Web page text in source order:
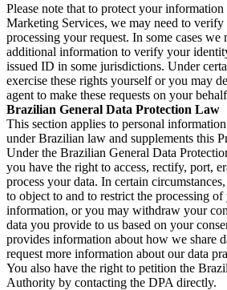
Please note that to protect your
Marketing Services, we may need to
processing your request. In some cases we
additional information to verify your
issued ID in some jurisdictions. Under
exercise these rights yourself or you may
agent to make these requests on your
Brazilian General Data Protection Law
This section applies to personal
under Brazilian law and supplements this
Under the Brazilian General Data
you have the right to access, rectify, port,
process your data. In certain
to object to and to restrict the processing of
information, or you may withdraw your
data you provide to us based on your
provides information about how we share
request more information about our data
You also have the right to petition the
Authority by contacting the DPA directly.